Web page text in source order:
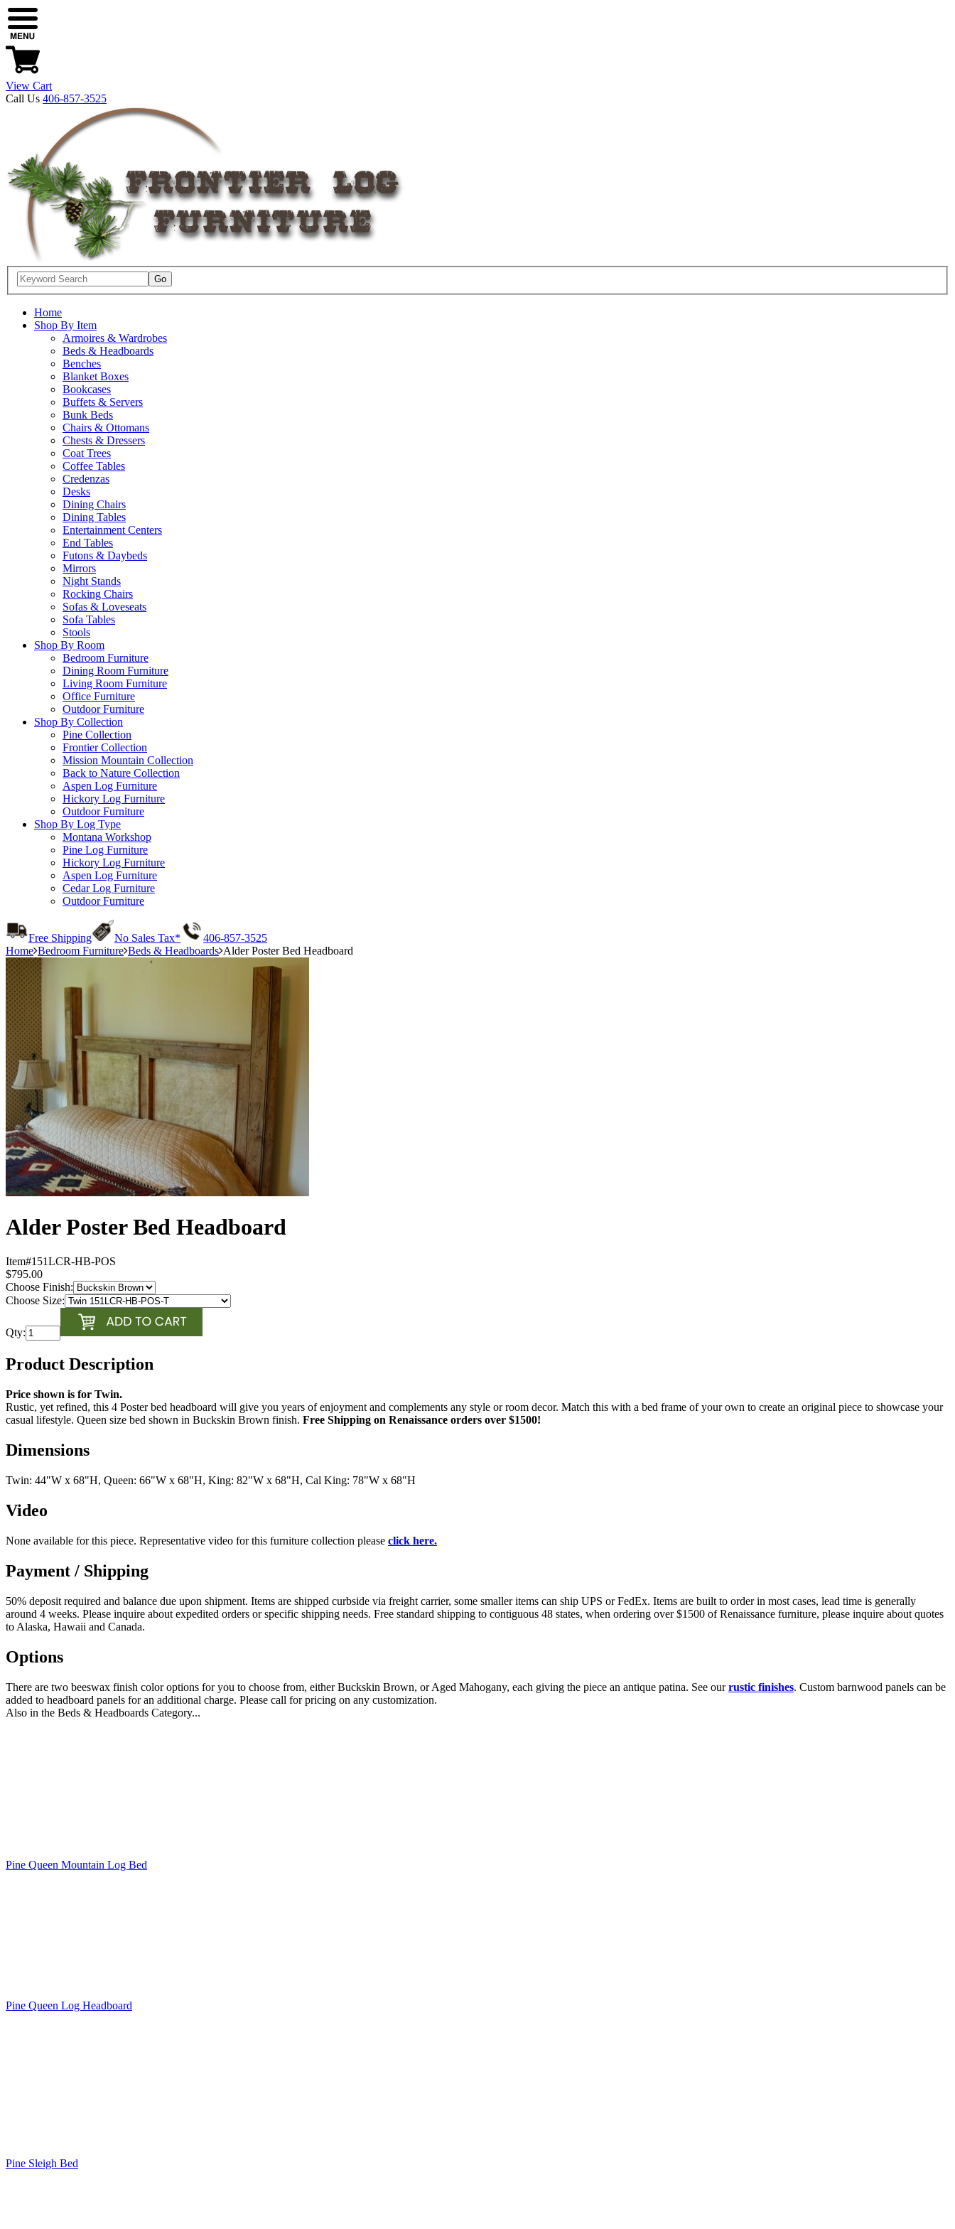
View Cart
Call Us 406-857-3525
Home
Shop By Item
Armoires & Wardrobes
Beds & Headboards
Benches
Blanket Boxes
Bookcases
Buffets & Servers
Bunk Beds
Chairs & Ottomans
Chests & Dressers
Coat Trees
Coffee Tables
Credenzas
Desks
Dining Chairs
Dining Tables
Entertainment Centers
End Tables
Futons & Daybeds
Mirrors
Night Stands
Rocking Chairs
Sofas & Loveseats
Sofa Tables
Stools
Shop By Room
Bedroom Furniture
Dining Room Furniture
Living Room Furniture
Office Furniture
Outdoor Furniture
Shop By Collection
Pine Collection
Frontier Collection
Mission Mountain Collection
Back to Nature Collection
Aspen Log Furniture
Hickory Log Furniture
Outdoor Furniture
Shop By Log Type
Montana Workshop
Pine Log Furniture
Hickory Log Furniture
Aspen Log Furniture
Cedar Log Furniture
Outdoor Furniture
Free Shipping No Sales Tax*
406-857-3525
Home Bedroom Furniture Beds & Headboards Alder Poster Bed Headboard
Alder Poster Bed Headboard
Item#151LCR-HB-POS
$795.00
Choose Finish:
Choose Size:
Qty:
Product Description
Price shown is for Twin.
Rustic, yet refined, this 4 Poster bed headboard will give you years of enjoyment and complements any style or room decor. Match this with a bed frame of your own to create an original piece to showcase your
casual lifestyle. Queen size bed shown in Buckskin Brown finish. Free Shipping on Renaissance orders over $1500!
Dimensions
Twin: 44"W x 68"H, Queen: 66"W x 68"H, King: 82"W x 68"H, Cal King: 78"W x 68"H
Video
None available for this piece. Representative video for this furniture collection please click here.
Payment / Shipping
50% deposit required and balance due upon shipment. Items are shipped curbside via freight carrier, some smaller items can ship UPS or FedEx. Items are built to order in most cases, lead time is generally
around 4 weeks. Please inquire about expedited orders or specific shipping needs. Free standard shipping to contiguous 48 states, when ordering over $1500 of Renaissance furniture, please inquire about quotes
to Alaska, Hawaii and Canada.
Options
There are two beeswax finish color options for you to choose from, either Buckskin Brown, or Aged Mahogany, each giving the piece an antique patina. See ourrustic finishes. Custom barnwood panels can be
added to headboard panels for an additional charge. Please call for pricing on any customization.
Also in the Beds & Headboards Category...
Pine Queen Mountain Log Bed
Pine Queen Log Headboard
Pine Sleigh Bed